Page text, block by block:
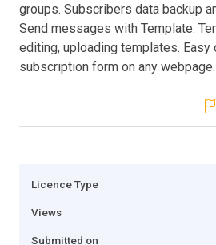
groups. Subscribers data backup
Send messages with Template.
editing, uploading templates.
subscription form on any webpage.
Licence Type
Views
Submitted on